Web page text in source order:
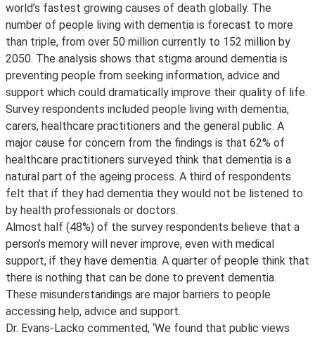
world’s fastest growing causes of death globally. The
number of people living with dementia is forecast to more
than triple, from over 50 million currently to 152 million by
2050. The analysis shows that stigma around dementia is
preventing people from seeking information, advice and
support which could dramatically improve their quality of life.
Survey respondents included people living with dementia,
carers, healthcare practitioners and the general public. A
major cause for concern from the findings is that 62% of
healthcare practitioners surveyed think that dementia is a
natural part of the ageing process. A third of respondents
felt that if they had dementia they would not be listened to
by health professionals or doctors.
Almost half (48%) of the survey respondents believe that a
person’s memory will never improve, even with medical
support, if they have dementia. A quarter of people think that
there is nothing that can be done to prevent dementia.
These misunderstandings are major barriers to people
accessing help, advice and support.
Dr. Evans-Lacko commented, ‘We found that public views